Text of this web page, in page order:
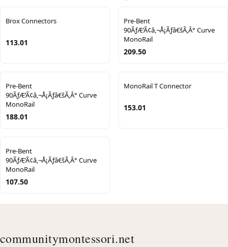
Brox Connectors
113.01
Pre-Bent
90ÃƒÆ’Ã¢â‚¬Å¡Ãƒâ€šÃ‚Â° Curve
MonoRail
209.50
Pre-Bent
90ÃƒÆ’Ã¢â‚¬Å¡Ãƒâ€šÃ‚Â° Curve
MonoRail
188.01
MonoRail T Connector
153.01
Pre-Bent
90ÃƒÆ’Ã¢â‚¬Å¡Ãƒâ€šÃ‚Â° Curve
MonoRail
107.50
communitymontessori.net